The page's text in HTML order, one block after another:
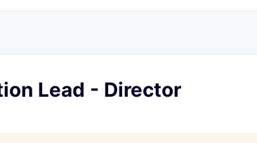
Lead - Director